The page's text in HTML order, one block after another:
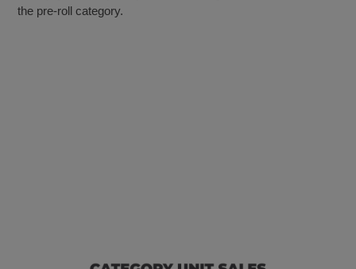
the pre-roll category.